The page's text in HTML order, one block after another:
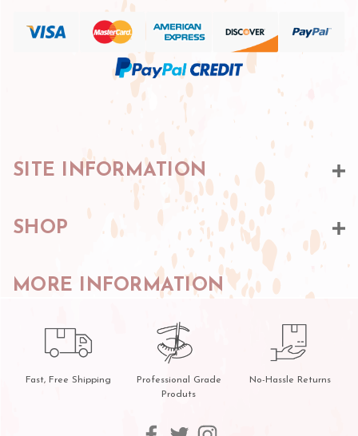
SITE INFORMATION
SHOP
MORE INFORMATION
Fast, Free Shipping
Professional Grade
Produts
No-Hassle Returns